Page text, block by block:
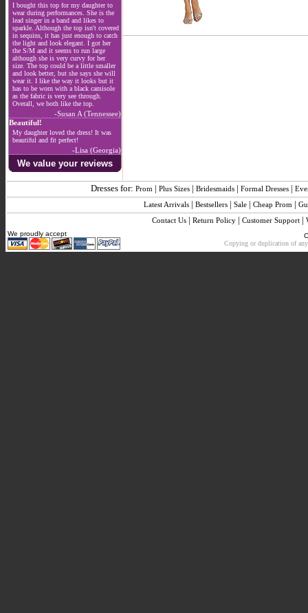
I bought this top for my daughter to
wear during performances. She is the
lead singer in a band and likes to
sparkle. Although the top isn't covered
in sequins, it has just enough to catch
the light and look elegant. I got her
the S/M and it seems to run large
although she is very curvy for her
size. The top could be a little smaller
and look better, but she says she will
wear it. I like the way it looks but it
has to be worn with a black camisole
as the fabric is very see through.
Overall, we both like the top.
-Susan A (Tennessee)
Beautiful!
My daughter loved the dress! It was
beautiful and fit perfect!
-Lisa (Georgia)
We value your reviews
Dresses for: Prom | Plus Sizes | Bridesmaids | Formal Dresses |
Latest Arrivals | Bestsellers | Sale | Cheap Prom |
Contact Us| Return Policy| Customer Support|
We proudly accept
Copying or duplication of